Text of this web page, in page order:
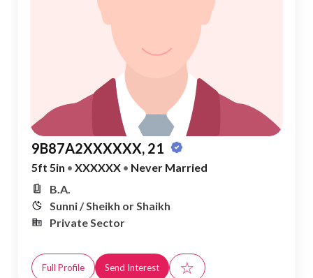
9B87A2XXXXXX, 21
5ft 5in • XXXXXX • Never Married
B.A.
Sunni / Sheikh or Shaikh
Private Sector
Full Profile Send Interest ☆